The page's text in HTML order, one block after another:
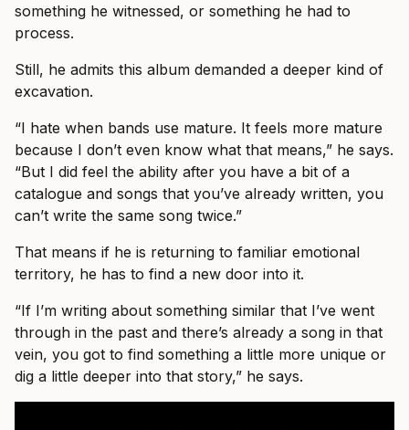
something he witnessed, or something he had to
process.
Still, he admits this album demanded a deeper kind of
excavation.
“I hate when bands use mature. It feels more mature
because I don’t even know what that means,” he says.
“But I did feel the ability after you have a bit of a
catalogue and songs that you’ve already written, you
can’t write the same song twice.”
That means if he is returning to familiar emotional
territory, he has to find a new door into it.
“If I’m writing about something similar that I’ve went
through in the past and there’s already a song in that
vein, you got to find something a little more unique or
dig a little deeper into that story,” he says.